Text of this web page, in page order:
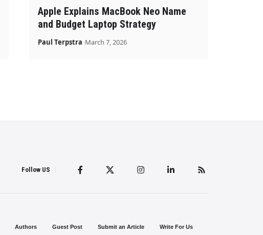
Apple Explains MacBook Neo Name
and Budget Laptop Strategy
Paul Terpstra March 7, 2026
Follow US
Authors Guest Post Submit an Article Write For Us